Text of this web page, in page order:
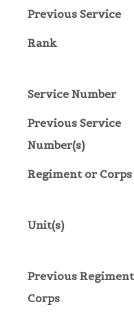
Previous Service
Rank
Service Number
Previous Service
Number(s)
Regiment or Corps
Unit(s)
Previous
Corps